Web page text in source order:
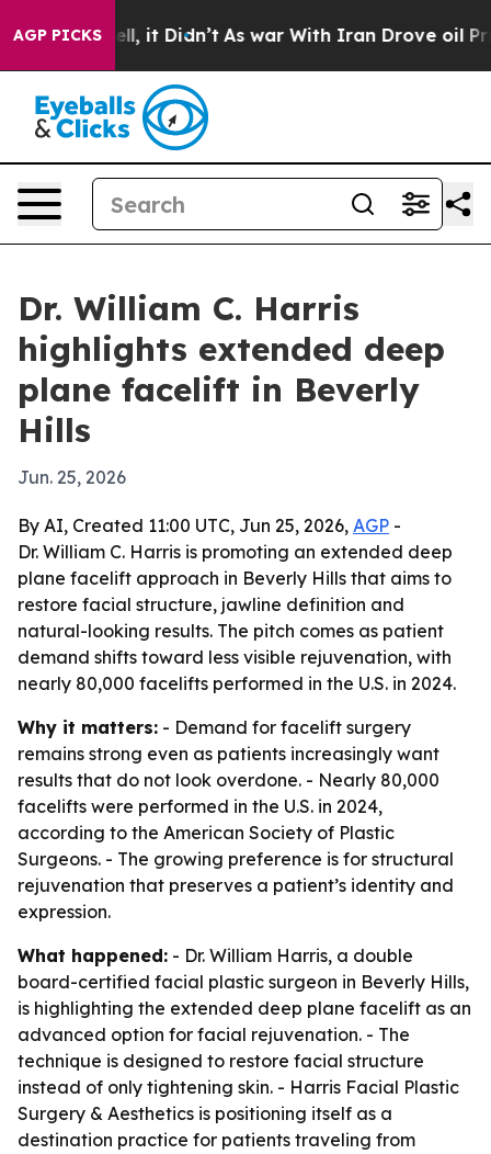
AGP PICKSWell, it Didn’t As war With Iran Drove oil
Dr. William C. Harris
highlights extended deep
plane facelift in Beverly
Hills
Jun. 25, 2026
By AI, Created 11:00 UTC, Jun 25, 2026, AGP -
Dr. William C. Harris is promoting an extended deep
plane facelift approach in Beverly Hills that aims to
restore facial structure, jawline definition and
natural-looking results. The pitch comes as patient
demand shifts toward less visible rejuvenation, with
nearly 80,000 facelifts performed in the U.S. in 2024.
Why it matters: - Demand for facelift surgery
remains strong even as patients increasingly want
results that do not look overdone. - Nearly 80,000
facelifts were performed in the U.S. in 2024,
according to the American Society of Plastic
Surgeons. - The growing preference is for structural
rejuvenation that preserves a patient’s identity and
expression.
What happened: - Dr. William Harris, a double
board-certified facial plastic surgeon in Beverly Hills,
is highlighting the extended deep plane facelift as an
advanced option for facial rejuvenation. - The
technique is designed to restore facial structure
instead of only tightening skin. - Harris Facial Plastic
Surgery & Aesthetics is positioning itself as a
destination practice for patients traveling from